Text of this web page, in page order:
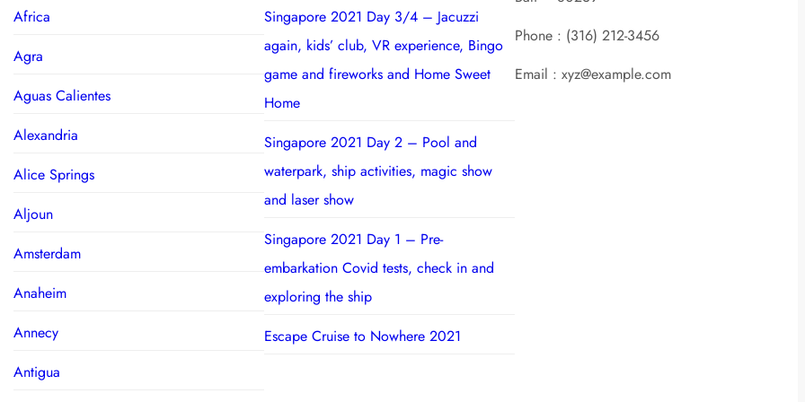
Africa
Agra
Aguas Calientes
Alexandria
Alice Springs
Aljoun
Amsterdam
Anaheim
Annecy
Antigua
Singapore 2021 Day 3/4 – Jacuzzi
again, kids’ club, VR experience, Bingo
game and fireworks and Home Sweet
Home
Singapore 2021 Day 2 – Pool and
waterpark, ship activities, magic show
and laser show
Singapore 2021 Day 1 – Pre-
embarkation Covid tests, check in and
exploring the ship
Escape Cruise to Nowhere 2021
Phone : (316) 212-3456
Email : xyz@example.com